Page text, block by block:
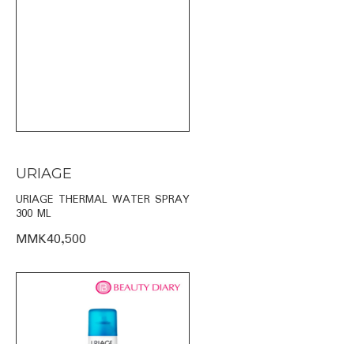
URIAGE
URIAGE THERMAL WATER SPRAY
300 ML
MMK40,500